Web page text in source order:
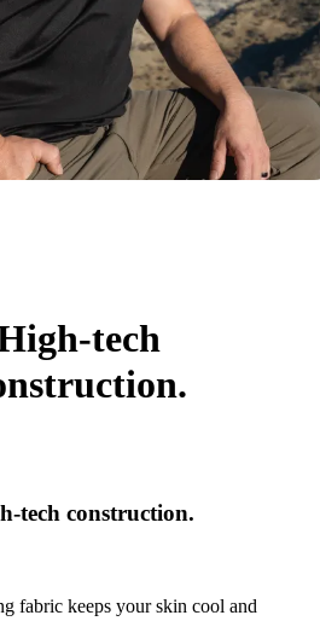
tech
tech construction.
fabric keeps your skin cool and